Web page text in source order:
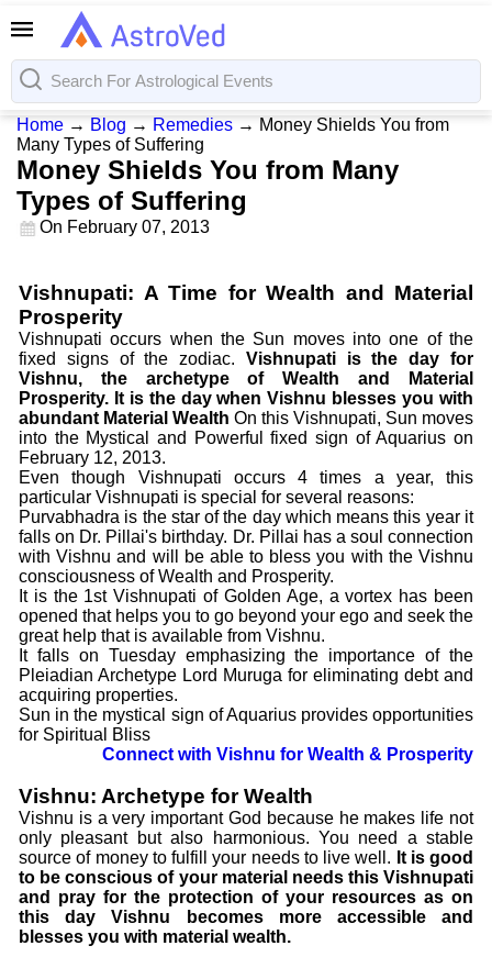
Home → Blog → Remedies → Money Shields You from
Many Types of Suffering
Money Shields You from Many
Types of Suffering
On February 07, 2013
Vishnupati: A Time for Wealth and Material
Prosperity
Vishnupati occurs when the Sun moves into one of the
fixed signs of the zodiac. Vishnupati is the day for
Vishnu, the archetype of Wealth and Material
Prosperity. It is the day when Vishnu blesses you with
abundant Material Wealth On this Vishnupati, Sun moves
into the Mystical and Powerful fixed sign of Aquarius on
February 12, 2013.
Even though Vishnupati occurs 4 times a year, this
particular Vishnupati is special for several reasons:
Purvabhadra is the star of the day which means this year it
falls on Dr. Pillai's birthday. Dr. Pillai has a soul connection
with Vishnu and will be able to bless you with the Vishnu
consciousness of Wealth and Prosperity.
It is the 1st Vishnupati of Golden Age, a vortex has been
opened that helps you to go beyond your ego and seek the
great help that is available from Vishnu.
It falls on Tuesday emphasizing the importance of the
Pleiadian Archetype Lord Muruga for eliminating debt and
acquiring properties.
Sun in the mystical sign of Aquarius provides opportunities
for Spiritual Bliss
Connect with Vishnu for Wealth & Prosperity
Vishnu: Archetype for Wealth
Vishnu is a very important God because he makes life not
only pleasant but also harmonious. You need a stable
source of money to fulfill your needs to live well. It is good
to be conscious of your material needs this Vishnupati
and pray for the protection of your resources as on
this day Vishnu becomes more accessible and
blesses you with material wealth.